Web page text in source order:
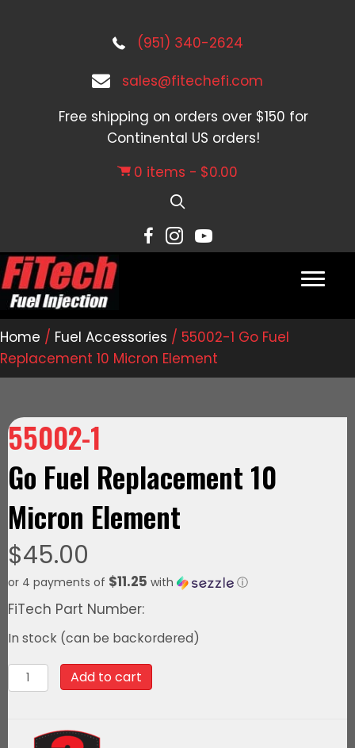
(951) 340-2624
sales@fitechefi.com
Free shipping on orders over $150 for
Continental US orders!
0 items
$0.00
Home / Fuel Accessories / 55002-1 Go Fuel
Replacement 10 Micron Element
55002-1
Go Fuel Replacement 10
Micron Element
$45.00
or 4 payments of $11.25 with ⓘ
FiTech Part Number:
In stock (can be backordered)
55002-
1
Fuel
Add to cart